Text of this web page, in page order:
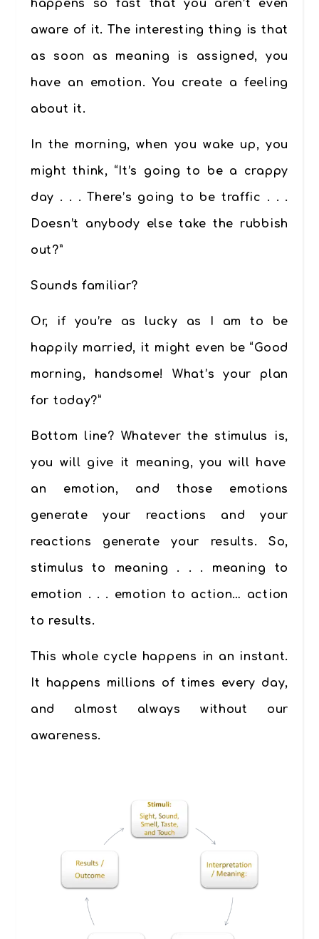
happens so fast that you aren’t even
aware of it. The interesting thing is that
as soon as meaning is assigned, you
have an emotion. You create a feeling
about it.
In the morning, when you wake up, you
might think, “It’s going to be a crappy
day . . . There’s going to be traffic . . .
Doesn’t anybody else take the rubbish
out?”
Sounds familiar?
Or, if you’re as lucky as I am to be
happily married, it might even be “Good
morning, handsome! What’s your plan
for today?”
Bottom line? Whatever the stimulus is,
you will give it meaning, you will have
an emotion, and those emotions
generate your reactions and your
reactions generate your results. So,
stimulus to meaning . . . meaning to
emotion . . . emotion to action… action
to results.
This whole cycle happens in an instant.
It happens millions of times every day,
and almost always without our
awareness.